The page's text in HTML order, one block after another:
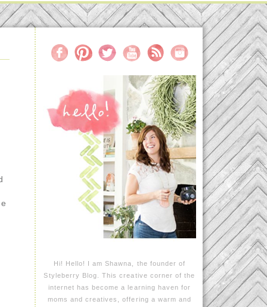
Hi! Hello! I am Shawna, the founder of
Styleberry Blog. This creative corner of the
internet has become a learning haven for
moms and creatives, offering a warm and